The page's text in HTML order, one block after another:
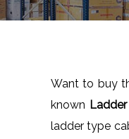
Want to buy
known
ladder type